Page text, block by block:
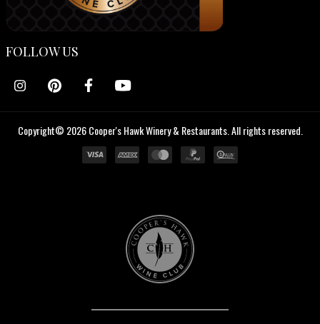
FOLLOW US
Copyright© 2026 Cooper's Hawk Winery & Restaurants. All rights reserved.
Cooper's
Hawk
Wine
Club